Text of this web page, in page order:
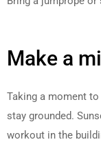
Make a
Taking a moment
stay grounded.
workout in the